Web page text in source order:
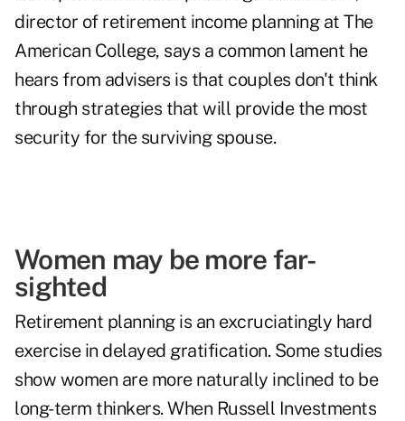
director of retirement income planning at The
American College, says a common lament he
hears from advisers is that couples don't think
through strategies that will provide the most
security for the surviving spouse.
Women may be more far-
sighted
Retirement planning is an excruciatingly hard
exercise in delayed gratification. Some studies
show women are more naturally inclined to be
long-term thinkers. When Russell Investments